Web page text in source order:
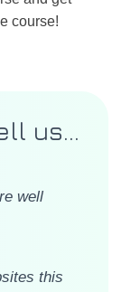
course!
us...
well
this